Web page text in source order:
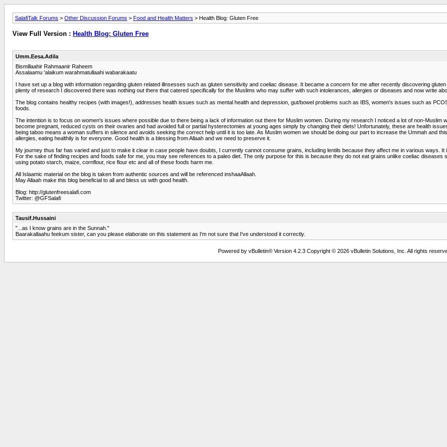
SalafiTalk Forums > Other Discussion Forums > Food and Health Matters > Health Blog: Gluten Free
View Full Version : Health Blog: Gluten Free
Umm.Eesa.Adila
Bismillaahir Rahmaanir Raheem
Assalaamu 'alaikum warahmatullaahi wabarakaatu
I have set up a blog with information regarding gluten related illnsesses such as gluten sensitivity and coeliac disease. It became a concern for me after recently discovering
plenty of research I discovered there was nothing out there that catered specifically for the Muslims who may suffer with such intolerances, allergies or diseases and now write
The blog contains healthy recipes (with images!), addresses health issues such as mental health and depression, gut/bowel problems such as IBS, women's issues such as
foods.
The intention is to focus on women's issues where possible due to there being a lack of information out there for Muslim women. During my research I noticed a lot of non-Muslim
become pregnant, reduced cysts on their ovaries and had avoided full or partial hysterectomies at young ages simply by changing their diets! Unfortunately, these are health
being taboo means a woman suffers in silence and avoids seeking the correct help until it is too late. As Muslim women we should be doing our part to increase the Ummah and
allergies, eating healthily is for everyone. Good health is a blessing from Allaah and we need to preserve it.
My journey thus far has varied and just to make it clear in case people have doubts, I currently cannot consume grains, including lentils because they affect me in various ways.
For the sake of finding recipes and foods safe for me, you may see references to a paleo diet. The only purpose for this is because they do not eat grains unlike coeliac
using potato starch, maize, cornflour, rice flour etc and all of these foods harm me.
All Islaamic material on the blog is taken from authentic sources and will be referenced inshaaAllaah.
May Allaah make this blog beneficial to all and bless us with good health.
Blog: http://glutenfreesalafi.com
Twitter: @GFSalafi
Tausif.Hussaini
"...as I know grains are in the Sunnah."
Baarakallaahu feekum sister, can you please elaborate on this statement as I'm not sure that I've understood it correctly.
Powered by vBulletin® Version 4.2.3 Copyright © 2026 vBulletin Solutions, Inc. All rights